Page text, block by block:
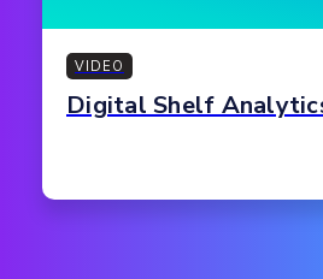
VIDEO
Digital Shelf